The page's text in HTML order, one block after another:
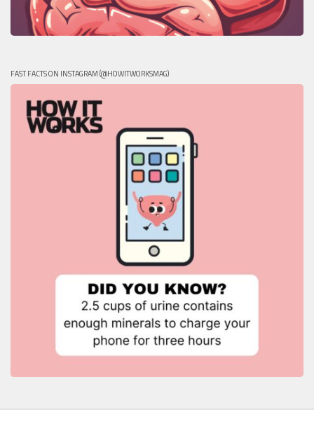
FAST FACTS ON INSTAGRAM (@HOWITWORKSMAG)